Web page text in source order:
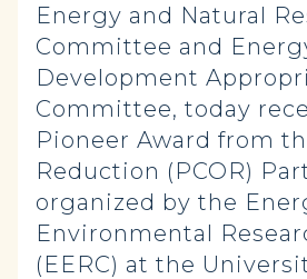
Energy and Natural
Committee and
Development
Committee, today
Pioneer Award from
Reduction (PCOR)
organized by the
Environmental
(EERC) at the